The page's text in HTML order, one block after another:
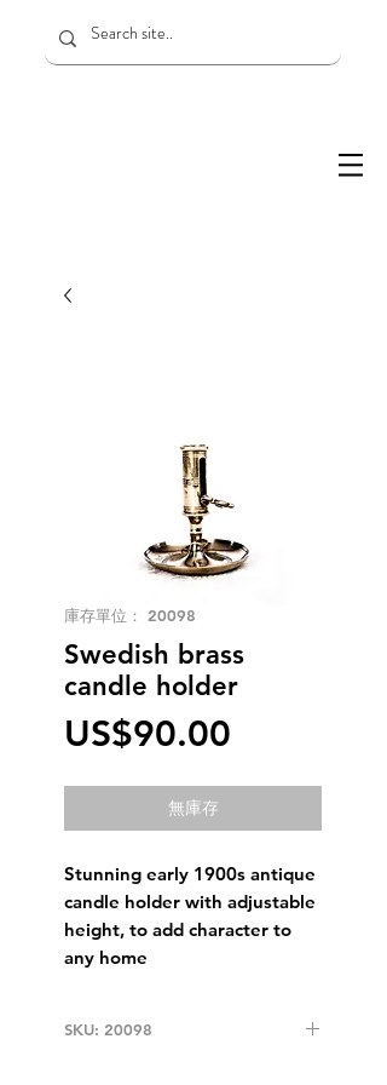
庫存單位： 20098
Swedish brass
candle holder
US$90.00
格
無庫存
Stunning early 1900s antique
candle holder with adjustable
height, to add character to
any home
SKU: 20098